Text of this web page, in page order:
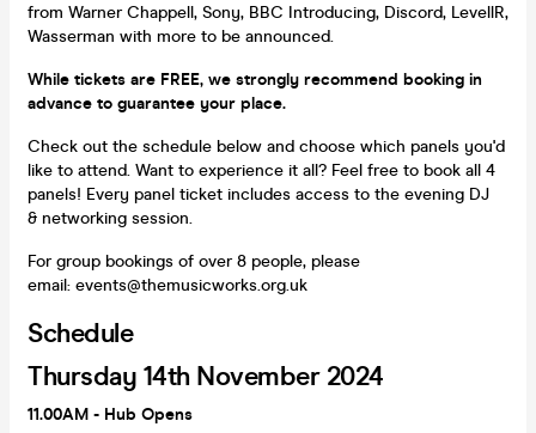
from Warner Chappell, Sony, BBC Introducing, Discord, LevellR,
Wasserman with more to be announced.
While tickets are FREE, we strongly recommend booking in
advance to guarantee your place.
Check out the schedule below and choose which panels you'd
like to attend. Want to experience it all? Feel free to book all 4
panels! Every panel ticket includes access to the evening DJ
& networking session.
For group bookings of over 8 people, please
email: events@themusicworks.org.uk
Schedule
Thursday 14th November 2024
11.00AM - Hub Opens